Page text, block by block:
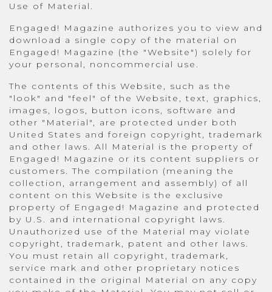
Use of Material.
Engaged! Magazine authorizes you to view and
download a single copy of the material on
Engaged! Magazine (the "Website") solely for
your personal, noncommercial use.
The contents of this Website, such as the
"look" and "feel" of the Website, text, graphics,
images, logos, button icons, software and
other "Material", are protected under both
United States and foreign copyright, trademark
and other laws. All Material is the property of
Engaged! Magazine or its content suppliers or
customers. The compilation (meaning the
collection, arrangement and assembly) of all
content on this Website is the exclusive
property of Engaged! Magazine and protected
by U.S. and international copyright laws.
Unauthorized use of the Material may violate
copyright, trademark, patent and other laws.
You must retain all copyright, trademark,
service mark and other proprietary notices
contained in the original Material on any copy